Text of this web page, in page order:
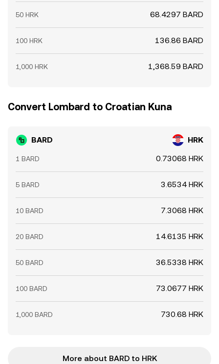
50 HRK 68.4297 BARD
100 HRK 136.86 BARD
1,000 HRK 1,368.59 BARD
Convert Lombard to Croatian Kuna
BARD HRK
1 BARD 0.73068 HRK
5 BARD 3.6534 HRK
10 BARD 7.3068 HRK
20 BARD 14.6135 HRK
50 BARD 36.5338 HRK
100 BARD 73.0677 HRK
1,000 BARD 730.68 HRK
More about BARD to HRK